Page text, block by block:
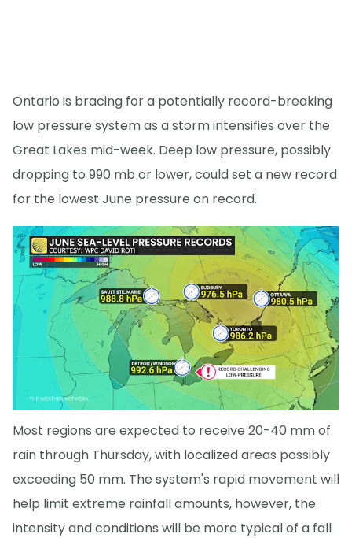
Ontario is bracing for a potentially record-breaking
low pressure system as a storm intensifies over the
Great Lakes mid-week. Deep low pressure, possibly
dropping to 990 mb or lower, could set a new record
for the lowest June pressure on record.
Most regions are expected to receive 20-40 mm of
rain through Thursday, with localized areas possibly
exceeding 50 mm. The system's rapid movement will
help limit extreme rainfall amounts, however, the
intensity and conditions will be more typical of a fall